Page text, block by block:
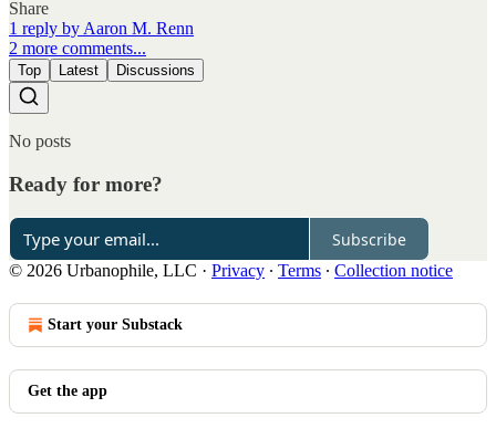
Share
1 reply by Aaron M. Renn
2 more comments...
Top Latest Discussions
No posts
Ready for more?
Subscribe
© 2026 Urbanophile, LLC · Privacy ∙ Terms ∙ Collection notice
Start your Substack
Get the app